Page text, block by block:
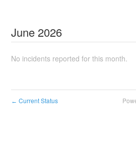
June 2026
No incidents reported for this month.
← Current Status